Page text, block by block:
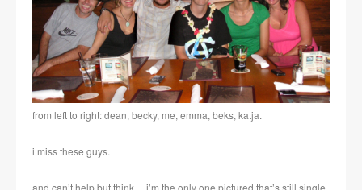
from left to right: dean, becky, me, emma, beks, katja.
i miss these guys.